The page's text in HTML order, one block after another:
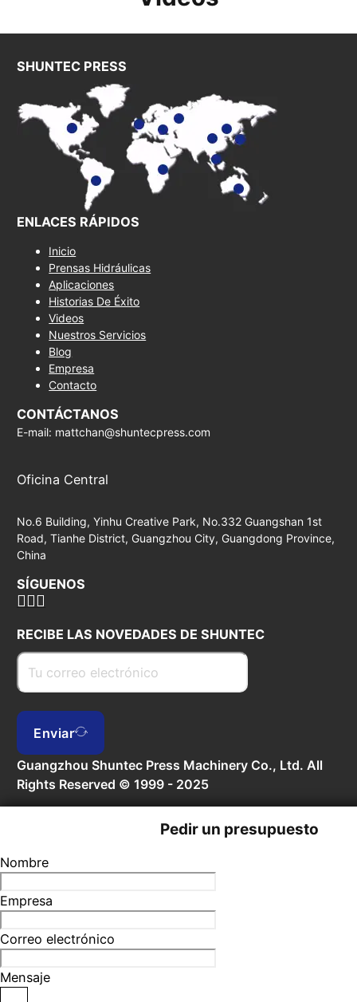
SHUNTEC PRESS
ENLACES RÁPIDOS
Inicio
Prensas Hidráulicas
Aplicaciones
Historias De Éxito
Videos
Nuestros Servicios
Blog
Empresa
Contacto
CONTÁCTANOS
E-mail: mattchan@shuntecpress.com
Oficina Central
No.6 Building, Yinhu Creative Park, No.332 Guangshan 1st
Road, Tianhe District, Guangzhou City, Guangdong Province,
China
SÍGUENOS
RECIBE LAS NOVEDADES DE SHUNTEC
Enviar
Guangzhou Shuntec Press Machinery Co., Ltd. All
Rights Reserved © 1999 - 2025
Pedir un presupuesto
Nombre
Empresa
Correo electrónico
Mensaje